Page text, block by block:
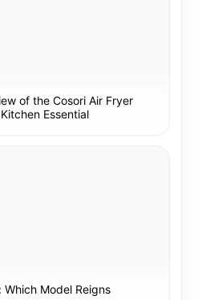
of the Cosori Air Fryer
Essential
Model Reigns